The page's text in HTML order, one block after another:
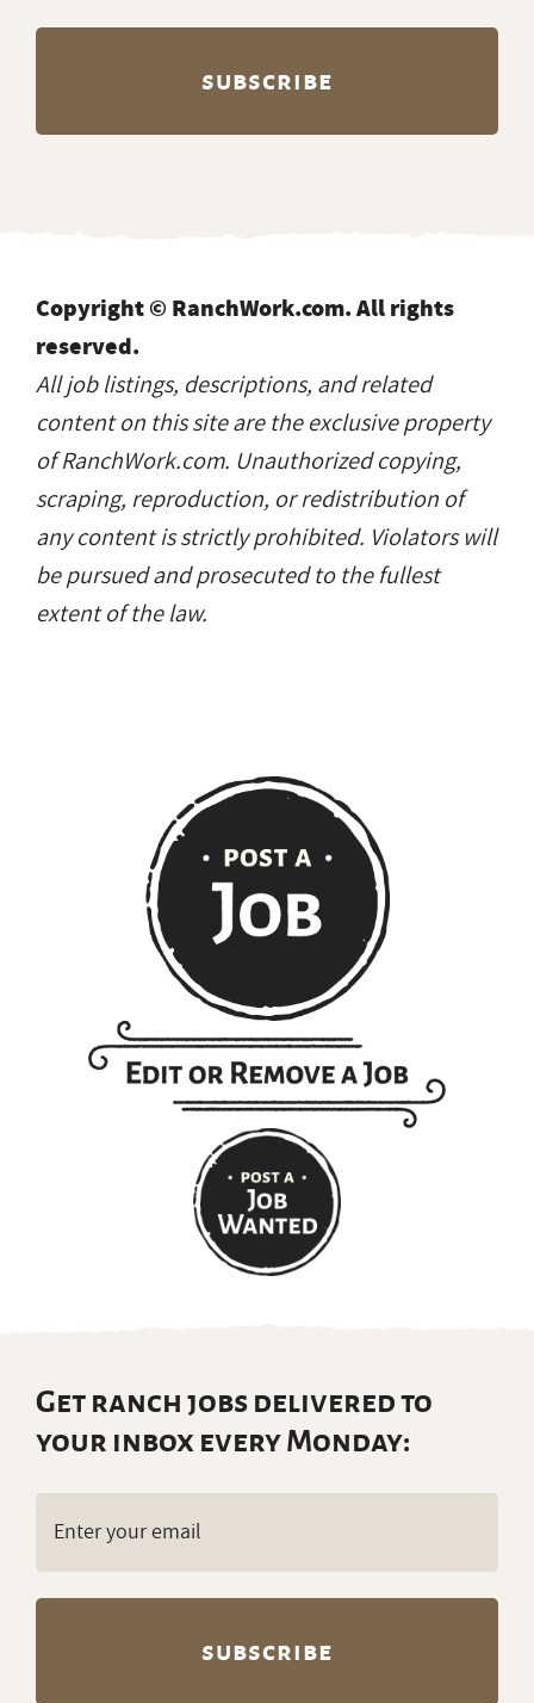
Copyright © RanchWork.com. All rights
reserved.
All job listings, descriptions, and related
content on this site are the exclusive property
of RanchWork.com. Unauthorized copying,
scraping, reproduction, or redistribution of
any content is strictly prohibited. Violators will
be pursued and prosecuted to the fullest
extent of the law.
Get ranch jobs delivered to
your inbox every Monday: